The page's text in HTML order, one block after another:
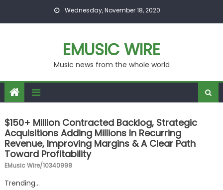
Wednesday, November 18, 2020
EMUSIC WIRE
Music news from the whole world
$150+ Million Contracted Backlog, Strategic
Acquisitions Adding Millions In Recurring
Revenue, Improving Margins & A Clear Path
Toward Profitability
EMusic Wire/10340998
Trending...